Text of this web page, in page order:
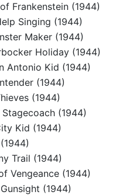
Frankenstein (1944)
Singing (1944)
Maker (1944)
Holiday (1944)
Antonio Kid (1944)
(1944)
(1944)
(1944)
Kid (1944)
Trail (1944)
Vengeance (1944)
(1944)